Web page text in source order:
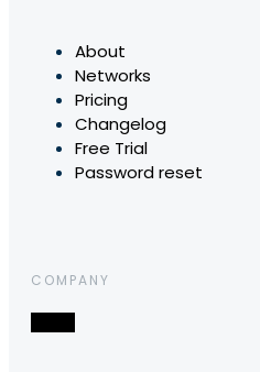
About
Networks
Pricing
Changelog
Free Trial
Password reset
COMPANY